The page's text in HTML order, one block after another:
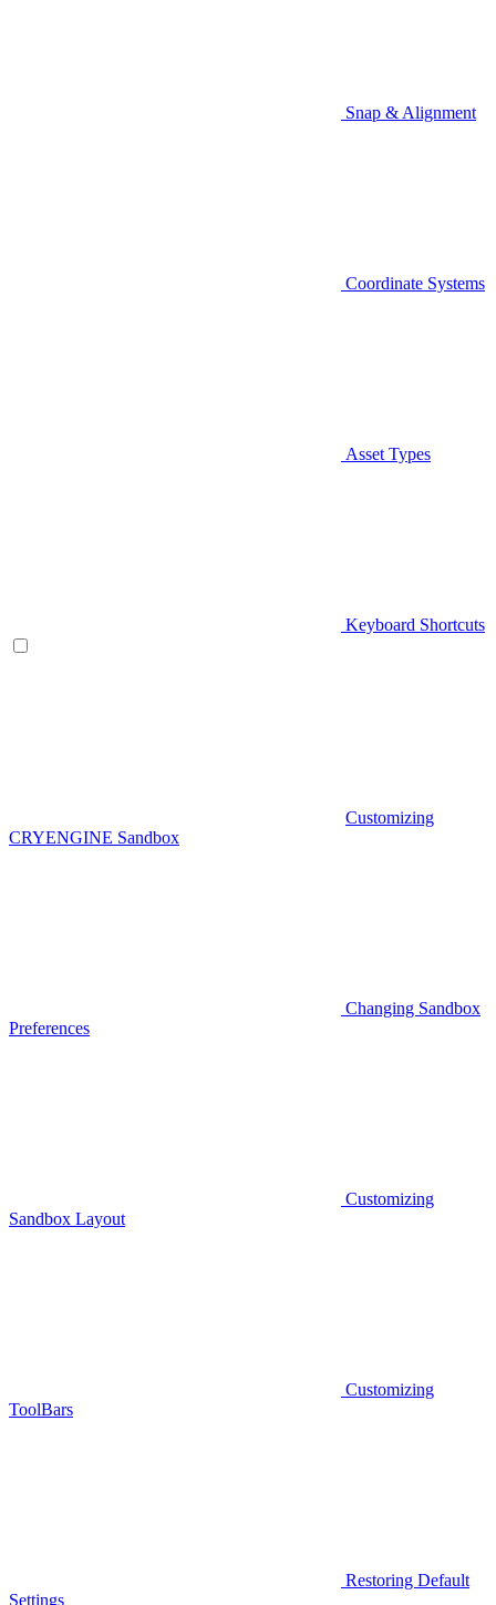
Snap & Alignment
Coordinate Systems
Asset Types
Keyboard Shortcuts
Customizing
CRYENGINE Sandbox
Changing Sandbox
Preferences
Customizing
Sandbox Layout
Customizing
ToolBars
Restoring Default
Settings